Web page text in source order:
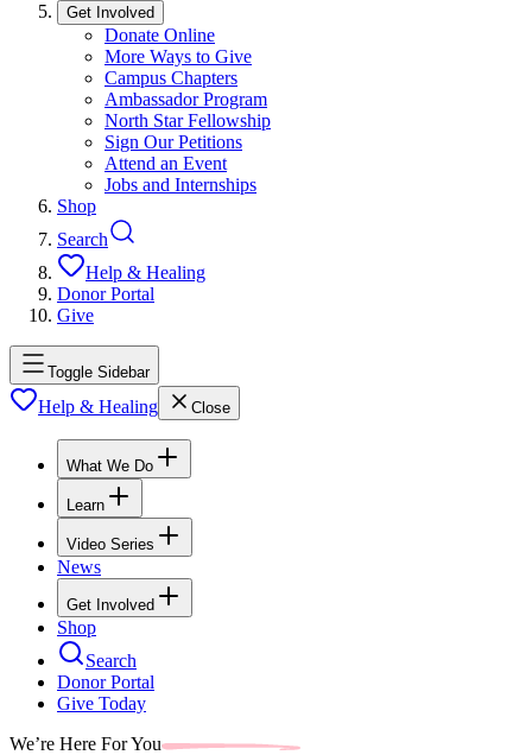
Get Involved
Donate Online
More Ways to Give
Campus Chapters
Ambassador Program
North Star Fellowship
Sign Our Petitions
Attend an Event
Jobs and Internships
Shop
Search
Help & Healing
Donor Portal
Give
Toggle Sidebar
Help & Healing Close
What We Do
Learn
Video Series
News
Get Involved
Shop
Search
Donor Portal
Give Today
We’re Here For You